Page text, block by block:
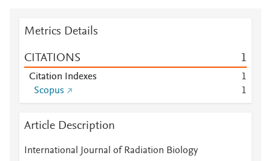
Metrics Details
CITATIONS 1
Citation Indexes
1
Scopus
1
Article Description
International Journal of Radiation Biology